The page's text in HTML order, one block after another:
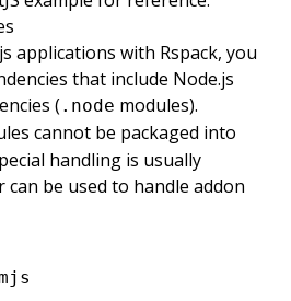
applications with Rspack, you
that include Node.js
(.node modules).
cannot be packaged into
handling is usually
be used to handle addon